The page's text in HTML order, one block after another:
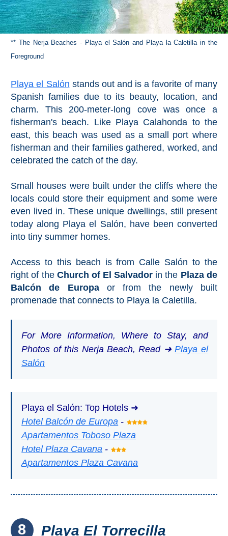
** The Nerja Beaches - Playa el Salón and Playa la Caletilla in the
Foreground
Playa el Salón stands out and is a favorite of many
Spanish families due to its beauty, location, and
charm. This 200-meter-long cove was once a
fisherman's beach. Like Playa Calahonda to the
east, this beach was used as a small port where
fisherman and their families gathered, worked, and
celebrated the catch of the day.
Small houses were built under the cliffs where the
locals could store their equipment and some were
even lived in. These unique dwellings, still present
today along Playa el Salón, have been converted
into tiny summer homes.
Access to this beach is from Calle Salón to the
right of the Church of El Salvador in the Plaza de
Balcón de Europaor from the newly built
promenade that connects to Playa la Caletilla.
For More Information, Where to Stay, and
Photos of this Nerja Beach, Read ➜Playa el
Salón
Playa el Salón: Top Hotels ➜
Hotel Balcón de Europa -
Apartamentos Toboso Plaza
Hotel Plaza Cavana -
Apartamentos Plaza Cavana
8 Playa El Torrecilla